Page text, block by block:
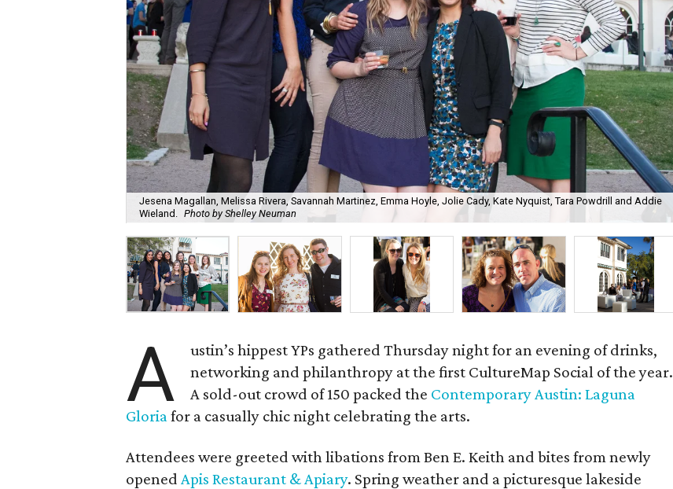
Jesena Magallan, Melissa Rivera, Savannah Martinez, Emma Hoyle, Jolie Cady, Kate Nyquist, Tara Powdrill and Addie
Wieland. Photo by Shelley Neuman
A
ustin’s hippest YPs gathered Thursday night for an evening of drinks,
networking and philanthropy at the first CultureMap Social of the year.
A sold-out crowd of 150 packed the Contemporary Austin: Laguna
Gloriafor a casually chic night celebrating the arts.
Attendees were greeted with libations from Ben E. Keith and bites from newly
opened Apis Restaurant & Apiary. Spring weather and a picturesque lakeside